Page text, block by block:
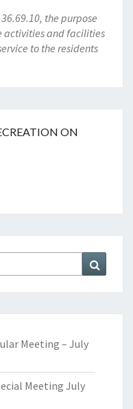
the purpose
activities and facilities
to the residents
ON
Meeting – July
Meeting July